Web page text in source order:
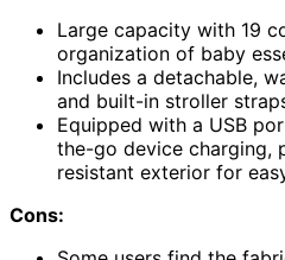
Large capacity with 19
organization of baby
Includes a detachable,
and built-in stroller
Equipped with a USB
the-go device charging,
resistant exterior for
Cons: